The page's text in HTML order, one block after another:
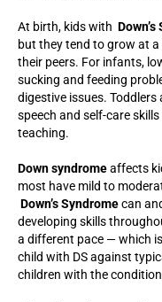
At birth, kids with
but they tend to grow at
their peers. For infants,
sucking and feeding
digestive issues. Toddlers
speech and self-care
teaching.
Down syndromeaffects
most have mild to
Down’s Syndromecan
developing skills
a different pace — which
child with DS against
children with the